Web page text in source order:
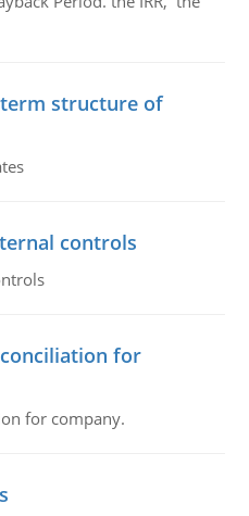
structure of
controls
for
for company.